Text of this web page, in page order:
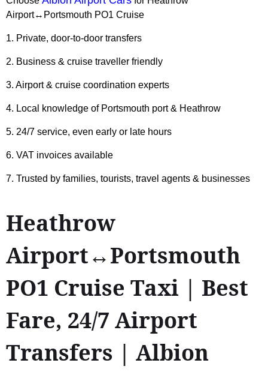
Airport↔Portsmouth PO1 Cruise
1. Private, door-to-door transfers
2. Business & cruise traveller friendly
3. Airport & cruise coordination experts
4. Local knowledge of Portsmouth port & Heathrow
5. 24/7 service, even early or late hours
6. VAT invoices available
7. Trusted by families, tourists, travel agents & businesses
Heathrow
Airport↔Portsmouth
PO1 Cruise Taxi | Best
Fare, 24/7 Airport
Transfers | Albion